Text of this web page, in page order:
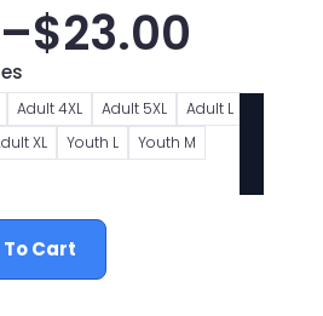
–$23.00
Adult 4XL Adult 5XL
Adult L
XL Youth L
Youth M
Cart